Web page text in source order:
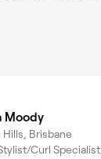
Moody
Hills, Brisbane
Curl Specialist